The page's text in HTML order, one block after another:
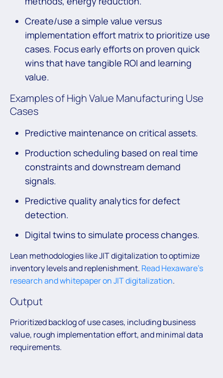
Create/use a simple value versus
implementation effort matrix to prioritize use
cases. Focus early efforts on proven quick
wins that have tangible ROI and learning
value.
Examples of High Value Manufacturing Use
Cases
Predictive maintenance on critical assets.
Production scheduling based on real time
constraints and downstream demand
signals.
Predictive quality analytics for defect
detection.
Digital twins to simulate process changes.
Lean methodologies like JIT digitalization to optimize
inventory levels and replenishment. Read Hexaware’s
research and whitepaper on JIT digitalization.
Output
Prioritized backlog of use cases, including business
value, rough implementation effort, and minimal data
requirements.